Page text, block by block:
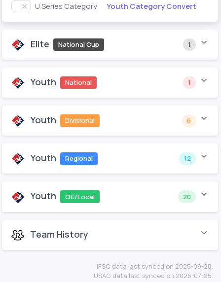
U Series Category Youth Category Convert
Elite National Cup 1
Youth National 1
Youth Divisional 6
Youth Regional 12
Youth QE/Local 20
Team History
IFSC data last synced on 2025-09-28.
USAC data last synced on 2026-07-25.